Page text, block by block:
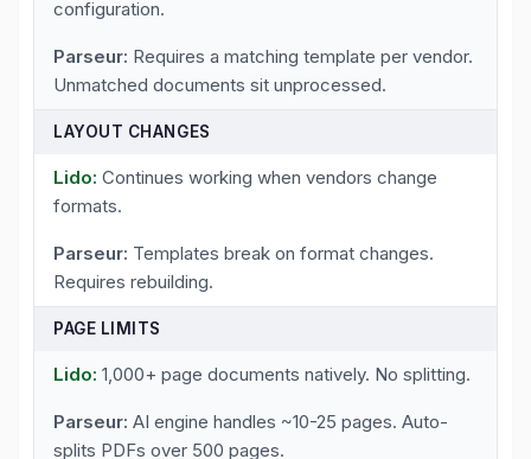
configuration.
Requires a matching template per vendor.
Unmatched documents sit unprocessed.
LAYOUT CHANGES
Continues working when vendors change
formats.
Templates break on format changes.
Requires rebuilding.
PAGE LIMITS
1,000+ page documents natively. No splitting.
AI engine handles ~10-25 pages. Auto-
splits PDFs over 500 pages.